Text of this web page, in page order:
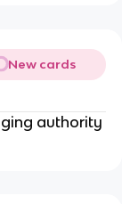
New cards
authority